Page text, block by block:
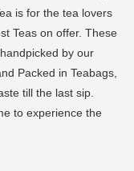
is for the tea lovers
Teas on offer. These
by our
Packed in Teabags,
till the last sip.
to experience the